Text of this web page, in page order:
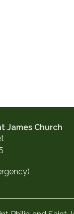
James Church